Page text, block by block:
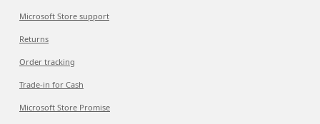
Microsoft Store support
Returns
Order tracking
Trade-in for Cash
Microsoft Store Promise